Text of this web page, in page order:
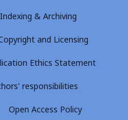
Indexing & Archiving
and Licensing
Ethics Statement
responsibilities
Open Access Policy